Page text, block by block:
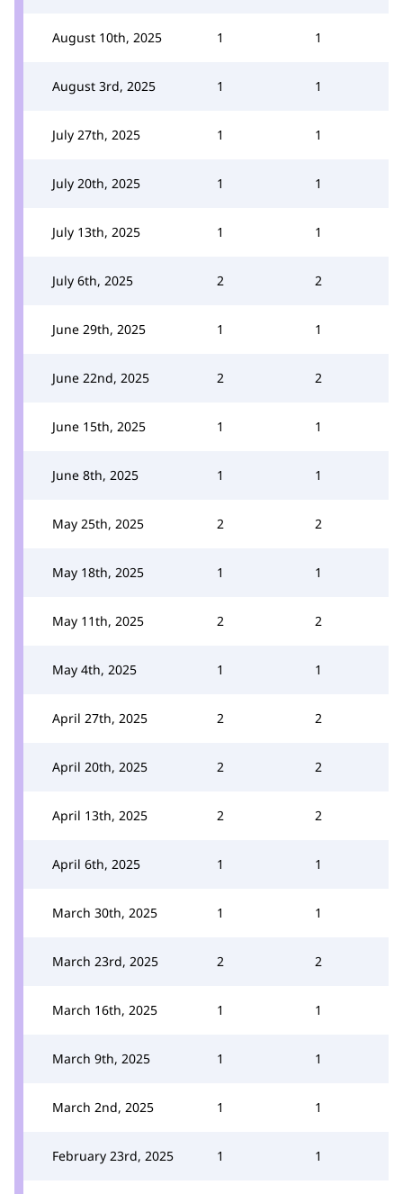
August 10th, 2025 1 1
August 3rd, 2025 1 1
July 27th, 2025 1 1
July 20th, 2025 1 1
July 13th, 2025 1 1
July 6th, 2025 2 2
June 29th, 2025 1 1
June 22nd, 2025 2 2
June 15th, 2025 1 1
June 8th, 2025 1 1
May 25th, 2025 2 2
May 18th, 2025 1 1
May 11th, 2025 2 2
May 4th, 2025 1 1
April 27th, 2025 2 2
April 20th, 2025 2 2
April 13th, 2025 2 2
April 6th, 2025 1 1
March 30th, 2025 1 1
March 23rd, 2025 2 2
March 16th, 2025 1 1
March 9th, 2025 1 1
March 2nd, 2025 1 1
February 23rd, 2025 1 1